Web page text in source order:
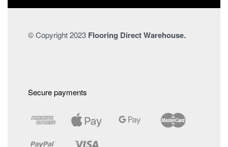
© Copyright 2023 Flooring Direct Warehouse.
Secure payments